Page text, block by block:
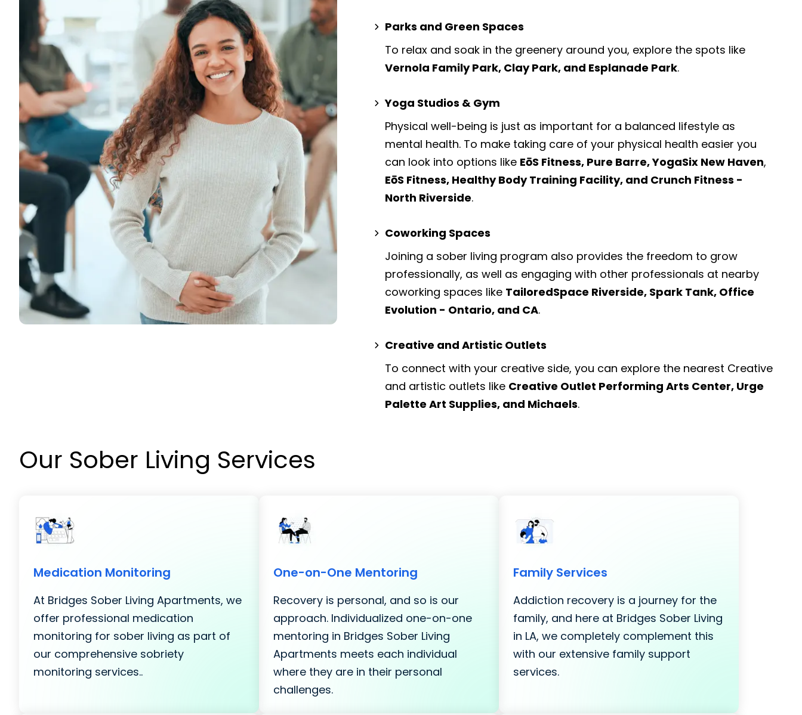
Parks and Green Spaces
To relax and soak in the greenery around you, explore the spots like
Vernola Family Park, Clay Park, and Esplanade Park.
Yoga Studios & Gym
Physical well-being is just as important for a balanced lifestyle as
mental health. To make taking care of your physical health easier you
can look into options like EōS Fitness, Pure Barre, YogaSix New Haven,
EōS Fitness, Healthy Body Training Facility, and Crunch Fitness -
North Riverside.
Coworking Spaces
Joining a sober living program also provides the freedom to grow
professionally, as well as engaging with other professionals at nearby
coworking spaces like TailoredSpace Riverside, Spark Tank, Office
Evolution - Ontario, and CA.
Creative and Artistic Outlets
To connect with your creative side, you can explore the nearest Creative
and artistic outlets like Creative Outlet Performing Arts Center, Urge
Palette Art Supplies, and Michaels.
Our Sober Living Services
Medication Monitoring
At Bridges Sober Living Apartments, we
offer professional medication
monitoring for sober living as part of
our comprehensive sobriety
monitoring services..
One-on-One Mentoring
Recovery is personal, and so is our
approach. Individualized one-on-one
mentoring in Bridges Sober Living
Apartments meets each individual
where they are in their personal
challenges.
Family Services
Addiction recovery is a journey for the
family, and here at Bridges Sober Living
in LA, we completely complement this
with our extensive family support
services.